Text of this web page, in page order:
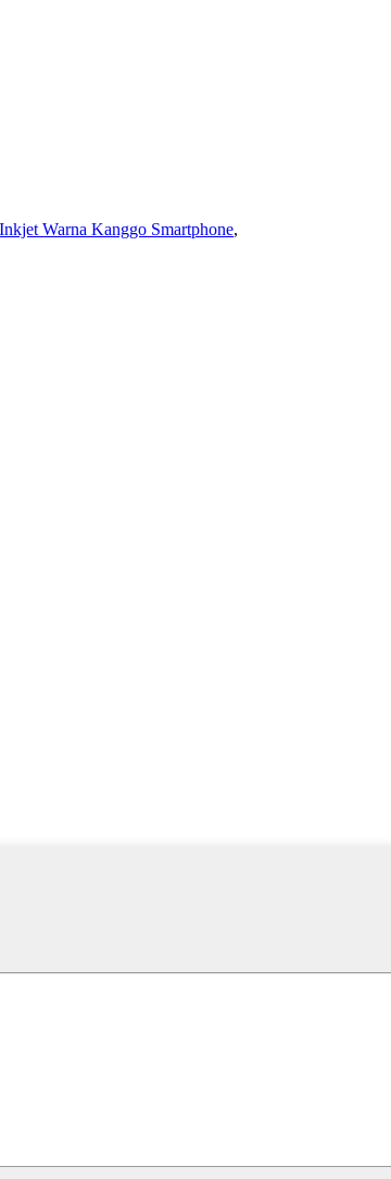
Warna Kanggo Smartphone,